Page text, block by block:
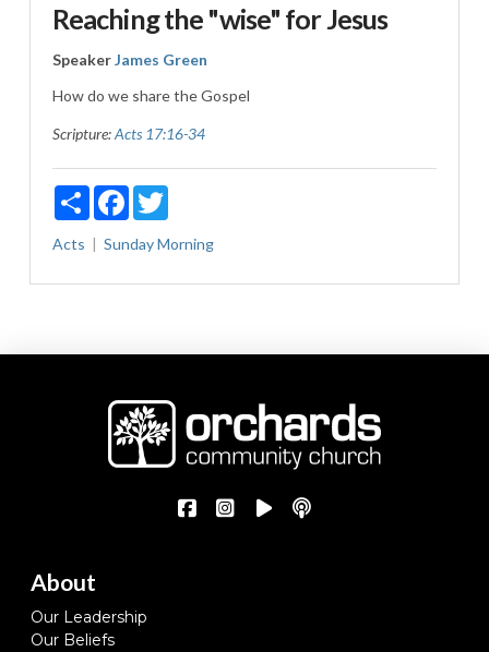
Reaching the "wise" for Jesus
SpeakerJames Green
How do we share the Gospel
Scripture:Acts 17:16-34
ShareFacebookTwitter
Acts Sunday Morning
About
Our Leadership
Our Beliefs